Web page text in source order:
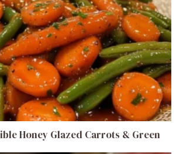
Honey Glazed Carrots & Green